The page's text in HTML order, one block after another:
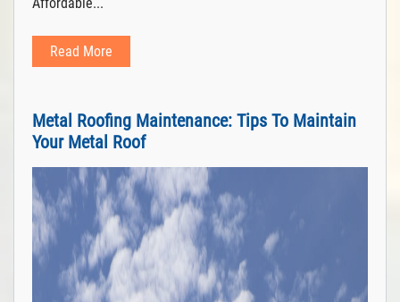
Read More
Metal Roofing Maintenance: Tips To Maintain
Your Metal Roof